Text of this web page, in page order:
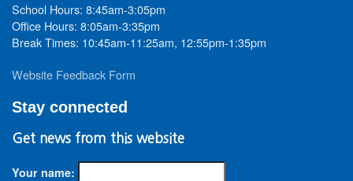
School Hours: 8:45am-3:05pm
Office Hours: 8:05am-3:35pm
Break Times: 10:45am-11:25am, 12:55pm-1:35pm
Website Feedback Form
Stay connected
Get news from this website
Your name: